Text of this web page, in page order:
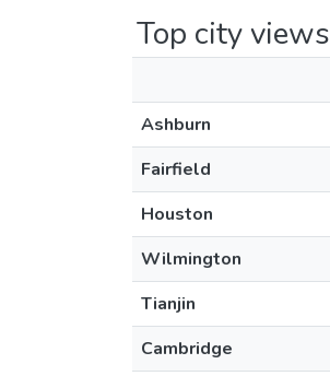
Top city views
Ashburn
Fairfield
Houston
Wilmington
Tianjin
Cambridge